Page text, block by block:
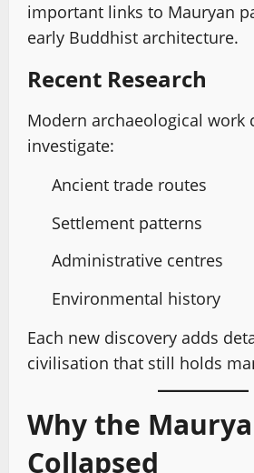
important links to Mauryan
early Buddhist architecture.
Recent Research
Modern archaeological work
investigate:
Ancient trade routes
Settlement patterns
Administrative centres
Environmental history
Each new discovery adds
civilisation that still holds
Why the
Collapsed